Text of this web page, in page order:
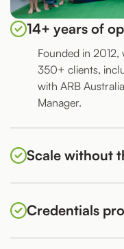
14+ years of
Founded in
350+ clients,
with ARB
Manager.
Scale without
Credentials